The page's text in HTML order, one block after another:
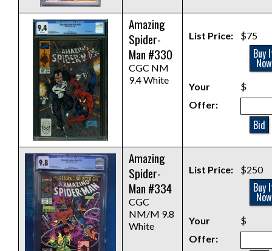
Amazing
Spider-
Man #330
CGC NM
9.4 White
List Price: $75
Buy
Now
Your
Offer:
$
Bid
Amazing
Spider-
Man #334
CGC
NM/M 9.8
White
List Price: $250
Buy
Now
Your
Offer:
$